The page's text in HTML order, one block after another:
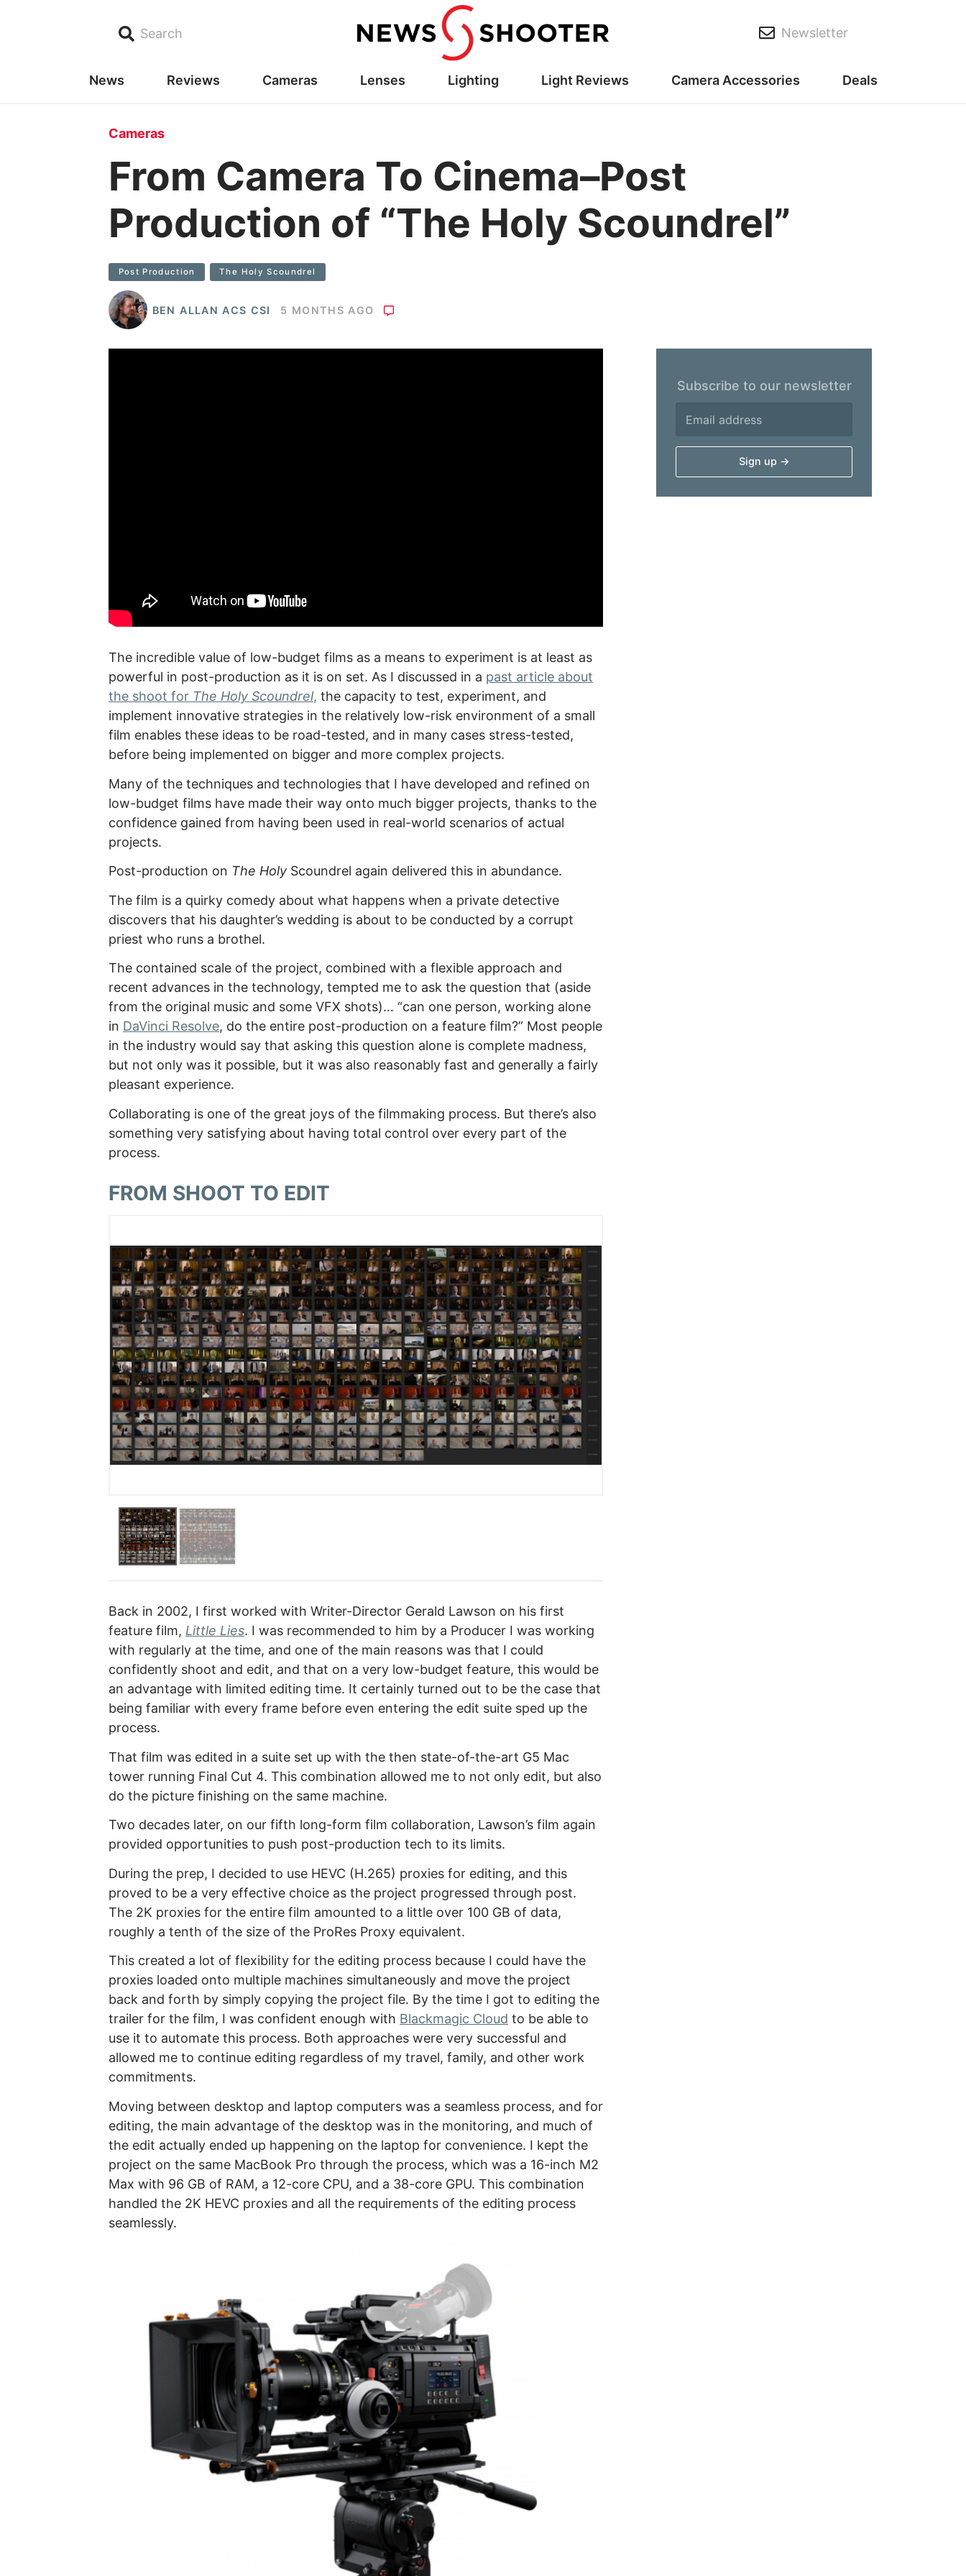
Search Newsletter
News Reviews Cameras Lenses Lighting Light Reviews Camera Accessories Deals
Cameras
From Camera To Cinema–Post
Production of “The Holy Scoundrel”
Post Production The Holy Scoundrel
BEN ALLAN ACS CSI 5 MONTHS AGO
The incredible value of low-budget films as a means to experiment is at least as
powerful in post-production as it is on set. As I discussed in a past article about
the shoot for The Holy Scoundrel, the capacity to test, experiment, and
implement innovative strategies in the relatively low-risk environment of a small
film enables these ideas to be road-tested, and in many cases stress-tested,
before being implemented on bigger and more complex projects.
Many of the techniques and technologies that I have developed and refined on
low-budget films have made their way onto much bigger projects, thanks to the
confidence gained from having been used in real-world scenarios of actual
projects.
Post-production on The Holy Scoundrel again delivered this in abundance.
The film is a quirky comedy about what happens when a private detective
discovers that his daughter’s wedding is about to be conducted by a corrupt
priest who runs a brothel.
The contained scale of the project, combined with a flexible approach and
recent advances in the technology, tempted me to ask the question that (aside
from the original music and some VFX shots)… “can one person, working alone
in DaVinci Resolve, do the entire post-production on a feature film?” Most people
in the industry would say that asking this question alone is complete madness,
but not only was it possible, but it was also reasonably fast and generally a fairly
pleasant experience.
Collaborating is one of the great joys of the filmmaking process. But there’s also
something very satisfying about having total control over every part of the
process.
FROM SHOOT TO EDIT
Back in 2002, I first worked with Writer-Director Gerald Lawson on his first
feature film, Little Lies. I was recommended to him by a Producer I was working
with regularly at the time, and one of the main reasons was that I could
confidently shoot and edit, and that on a very low-budget feature, this would be
an advantage with limited editing time. It certainly turned out to be the case that
being familiar with every frame before even entering the edit suite sped up the
process.
That film was edited in a suite set up with the then state-of-the-art G5 Mac
tower running Final Cut 4. This combination allowed me to not only edit, but also
do the picture finishing on the same machine.
Two decades later, on our fifth long-form film collaboration, Lawson’s film again
provided opportunities to push post-production tech to its limits.
During the prep, I decided to use HEVC (H.265) proxies for editing, and this
proved to be a very effective choice as the project progressed through post.
The 2K proxies for the entire film amounted to a little over 100 GB of data,
roughly a tenth of the size of the ProRes Proxy equivalent.
This created a lot of flexibility for the editing process because I could have the
proxies loaded onto multiple machines simultaneously and move the project
back and forth by simply copying the project file. By the time I got to editing the
trailer for the film, I was confident enough with Blackmagic Cloud to be able to
use it to automate this process. Both approaches were very successful and
allowed me to continue editing regardless of my travel, family, and other work
commitments.
Moving between desktop and laptop computers was a seamless process, and for
editing, the main advantage of the desktop was in the monitoring, and much of
the edit actually ended up happening on the laptop for convenience. I kept the
project on the same MacBook Pro through the process, which was a 16-inch M2
Max with 96 GB of RAM, a 12-core CPU, and a 38-core GPU. This combination
handled the 2K HEVC proxies and all the requirements of the editing process
seamlessly.
Subscribe to our newsletter